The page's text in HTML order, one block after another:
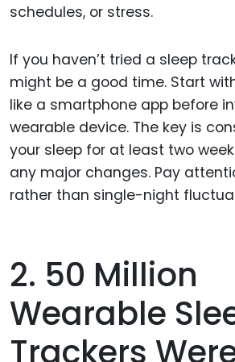
schedules, or stress.
If you haven’t tried a sleep
might be a good time. Start
like a smartphone app before
wearable device. The key is
your sleep for at least two
any major changes. Pay
rather than single-night
2. 50 Million
Wearable
Trackers